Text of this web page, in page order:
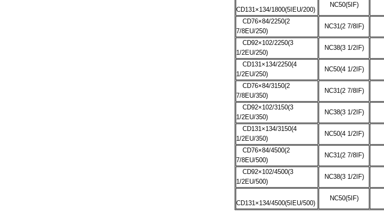
CD131×134/1800(5IEU/200)
NC50(5IF)
CD76×84/2250(2
7/8EU/250)
NC31(2 7/8IF)
CD92×102/2250(3
1/2EU/250)
NC38(3 1/2IF)
CD131×134/2250(4
1/2EU/250)
NC50(4 1/2IF)
CD76×84/3150(2
7/8EU/350)
NC31(2 7/8IF)
CD92×102/3150(3
1/2EU/350)
NC38(3 1/2IF)
CD131×134/3150(4
1/2EU/350)
NC50(4 1/2IF)
CD76×84/4500(2
7/8EU/500)
NC31(2 7/8IF)
CD92×102/4500(3
1/2EU/500)
NC38(3 1/2IF)
CD131×134/4500(5IEU/500)
NC50(5IF)